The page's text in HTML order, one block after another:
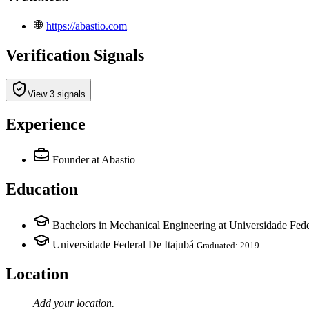
https://abastio.com
Verification Signals
View 3 signals
Experience
Founder at Abastio
Education
Bachelors in Mechanical Engineering at Universidade
Universidade Federal De Itajubá Graduated: 2019
Location
Add your location.